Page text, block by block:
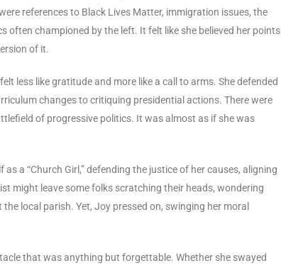
references to Black Lives Matter, immigration issues, the
championed by the left. It felt like she believed her points
of it.
less like gratitude and more like a call to arms. She defended
changes to critiquing presidential actions. There were
of progressive politics. It was almost as if she was
a “Church Girl,” defending the justice of her causes, aligning
might leave some folks scratching their heads, wondering
local parish. Yet, Joy pressed on, swinging her moral
that was anything but forgettable. Whether she swayed